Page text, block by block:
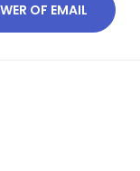
OF EMAIL